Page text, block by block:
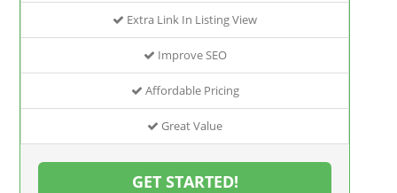
Extra Link In Listing View
Improve SEO
Affordable Pricing
Great Value
GET STARTED!